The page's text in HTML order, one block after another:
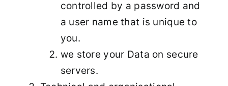
controlled by a password and
a user name that is unique to
you.
we store your Data on secure
servers.